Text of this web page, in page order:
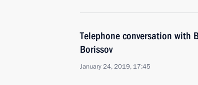
Telephone conversation with
Borissov
January 24, 2019, 17:45